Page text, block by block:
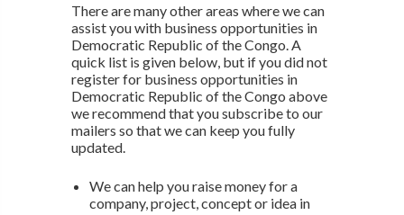
There are many other areas where we can
assist you with business opportunities in
Democratic Republic of the Congo. A
quick list is given below, but if you did not
register for business opportunities in
Democratic Republic of the Congo above
we recommend that you subscribe to our
mailers so that we can keep you fully
updated.
We can help you raise money for a
company, project, concept or idea in